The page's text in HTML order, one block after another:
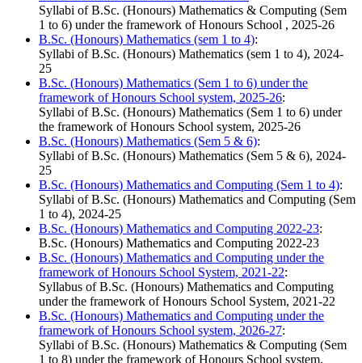
Syllabi of B.Sc. (Honours) Mathematics & Computing (Sem
1 to 6) under the framework of Honours School , 2025-26
B.Sc. (Honours) Mathematics (sem 1 to 4):
Syllabi of B.Sc. (Honours) Mathematics (sem 1 to 4), 2024-
25
B.Sc. (Honours) Mathematics (Sem 1 to 6) under the
framework of Honours School system, 2025-26:
Syllabi of B.Sc. (Honours) Mathematics (Sem 1 to 6) under
the framework of Honours School system, 2025-26
B.Sc. (Honours) Mathematics (Sem 5 & 6):
Syllabi of B.Sc. (Honours) Mathematics (Sem 5 & 6), 2024-
25
B.Sc. (Honours) Mathematics and Computing (Sem 1 to 4):
Syllabi of B.Sc. (Honours) Mathematics and Computing (Sem
1 to 4), 2024-25
B.Sc. (Honours) Mathematics and Computing 2022-23:
B.Sc. (Honours) Mathematics and Computing 2022-23
B.Sc. (Honours) Mathematics and Computing under the
framework of Honours School System, 2021-22:
Syllabus of B.Sc. (Honours) Mathematics and Computing
under the framework of Honours School System, 2021-22
B.Sc. (Honours) Mathematics and Computing under the
framework of Honours School system, 2026-27:
Syllabi of B.Sc. (Honours) Mathematics & Computing (Sem
1 to 8) under the framework of Honours School system,